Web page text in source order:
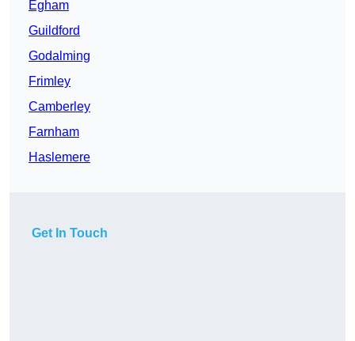
Egham
Guildford
Godalming
Frimley
Camberley
Farnham
Haslemere
Get In Touch